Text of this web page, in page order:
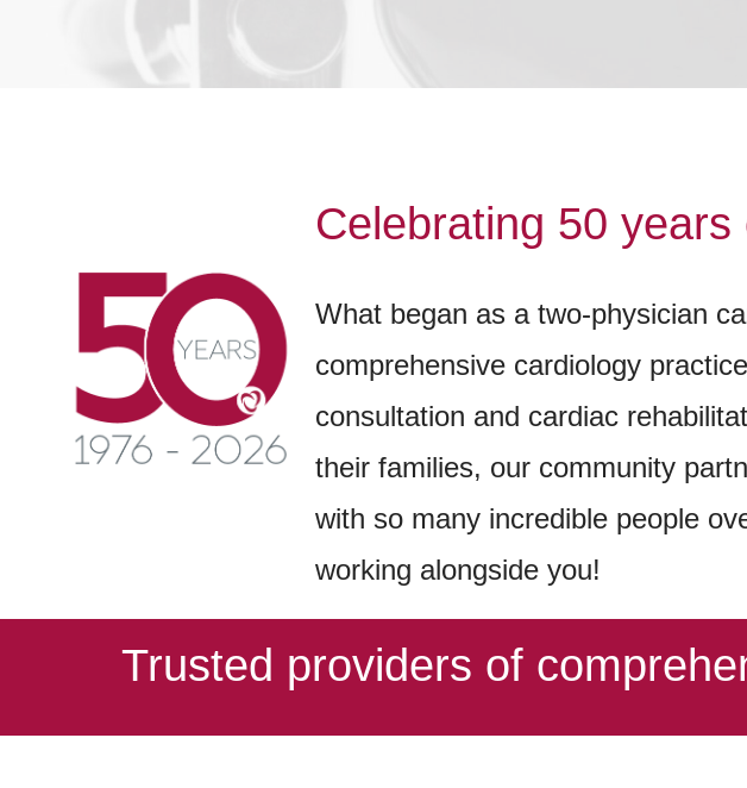
Celebrating 50
What began as a two-physician
comprehensive cardiology
consultation and cardiac
their families, our community
with so many incredible people
working alongside you!
Trusted providers of